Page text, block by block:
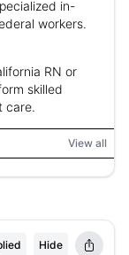
in-
workers.
RN or
skilled
care.
View all
Hide